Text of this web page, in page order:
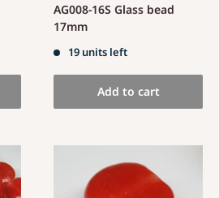
AG008-16S Glass bead
17mm
19 units left
Add to cart